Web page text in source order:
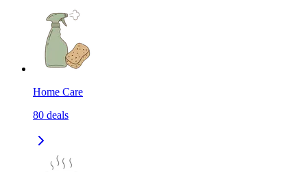
Home Care
80 deals